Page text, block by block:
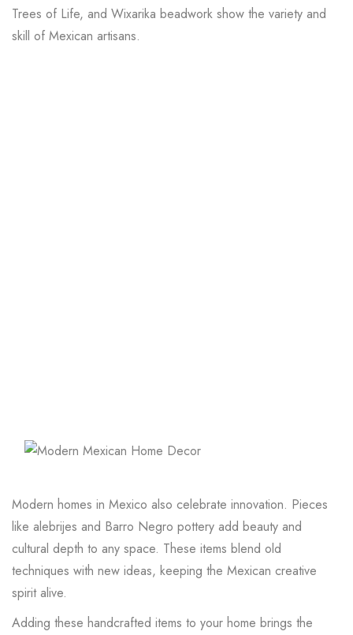
Trees of Life, and Wixarika beadwork show the variety and
skill of Mexican artisans.
Modern homes in Mexico also celebrate innovation. Pieces
like alebrijes and Barro Negro pottery add beauty and
cultural depth to any space. These items blend old
techniques with new ideas, keeping the Mexican creative
spirit alive.
Adding these handcrafted items to your home brings the